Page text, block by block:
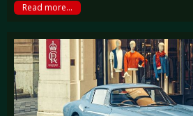
Read more...